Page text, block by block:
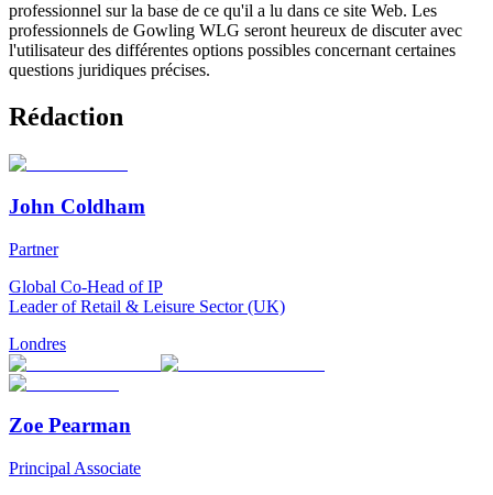
professionnel sur la base de ce qu'il a lu dans ce site Web. Les
professionnels de Gowling WLG seront heureux de discuter avec
l'utilisateur des différentes options possibles concernant certaines
questions juridiques précises.
Rédaction
John Coldham
Partner
Global Co-Head of IP
Leader of Retail & Leisure Sector (UK)
Londres
Zoe Pearman
Principal Associate